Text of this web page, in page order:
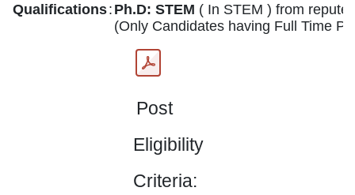
Qualifications: Ph.D: STEM ( In STEM ) from
(Only Candidates having Full Time
Post
Eligibility
Criteria: